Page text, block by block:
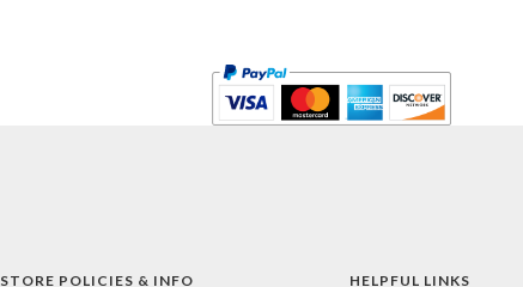
STORE POLICIES & INFO HELPFUL LINKS